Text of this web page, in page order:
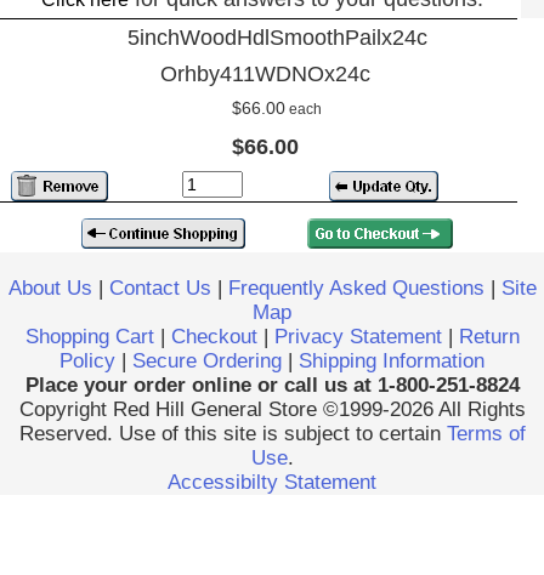
5inchWoodHdlSmoothPailx24c
Orhby411WDNOx24c
$66.00 each
$66.00
About Us | Contact Us | Frequently Asked Questions | Site
Map
Shopping Cart| Checkout| Privacy Statement| Return
Policy | Secure Ordering | Shipping Information
Place your order online or call us at 1-800-251-8824
Copyright Red Hill General Store ©1999-2026 All Rights
Reserved. Use of this site is subject to certain Terms of
Use.
Accessibilty Statement